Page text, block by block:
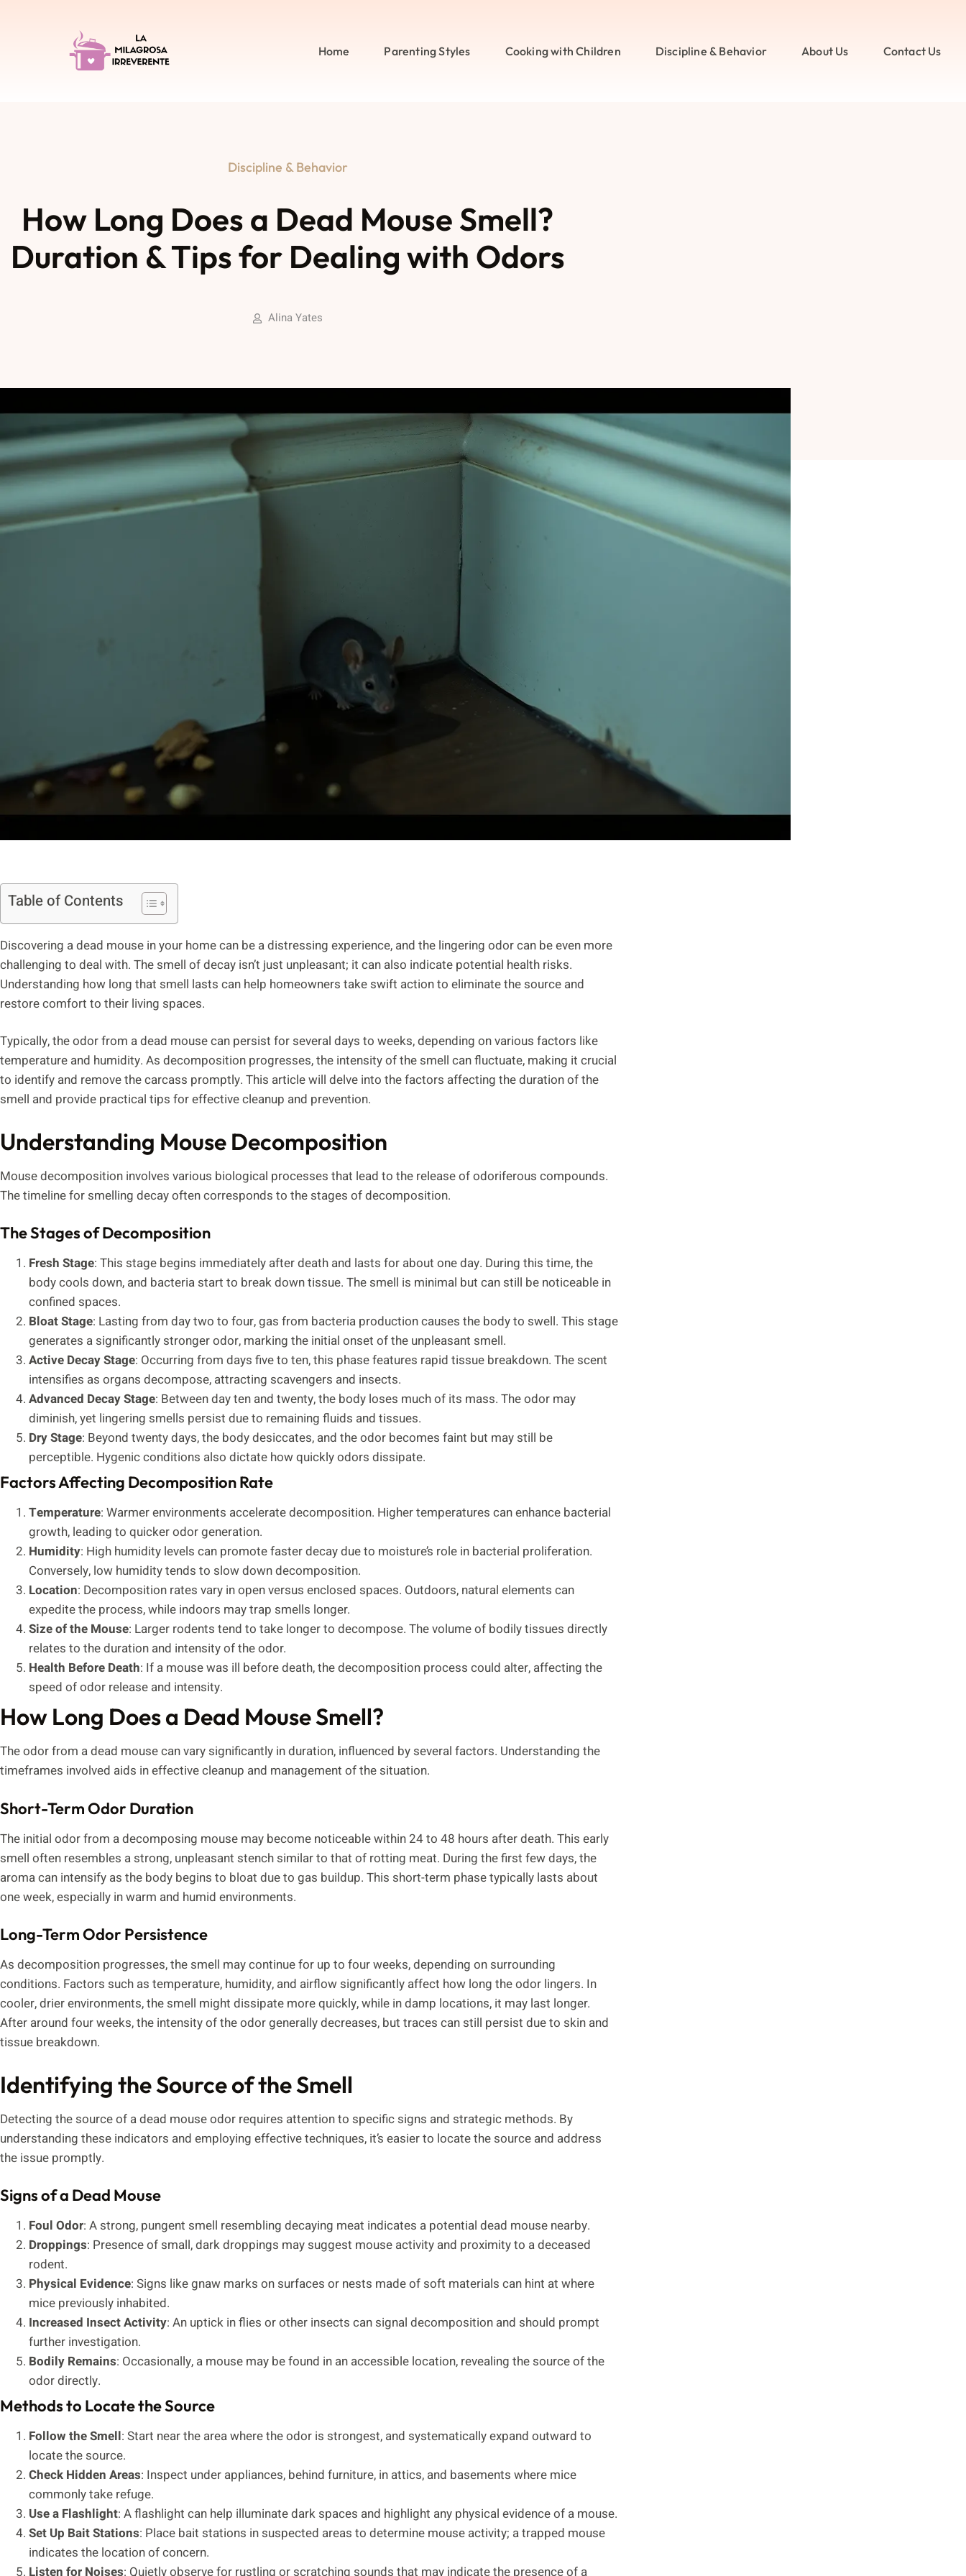
Home Parenting Styles Cooking with Children Discipline & Behavior About Us Contact Us
Discipline & Behavior
How Long Does a Dead Mouse Smell?
Duration & Tips for Dealing with Odors
Alina Yates
Table of Contents
Discovering a dead mouse in your home can be a distressing experience, and the lingering odor can be even more
challenging to deal with. The smell of decay isn’t just unpleasant; it can also indicate potential health risks.
Understanding how long that smell lasts can help homeowners take swift action to eliminate the source and
restore comfort to their living spaces.
Typically, the odor from a dead mouse can persist for several days to weeks, depending on various factors like
temperature and humidity. As decomposition progresses, the intensity of the smell can fluctuate, making it crucial
to identify and remove the carcass promptly. This article will delve into the factors affecting the duration of the
smell and provide practical tips for effective cleanup and prevention.
Understanding Mouse Decomposition
Mouse decomposition involves various biological processes that lead to the release of odoriferous compounds.
The timeline for smelling decay often corresponds to the stages of decomposition.
The Stages of Decomposition
Fresh Stage: This stage begins immediately after death and lasts for about one day. During this time, the
body cools down, and bacteria start to break down tissue. The smell is minimal but can still be noticeable in
confined spaces.
Bloat Stage: Lasting from day two to four, gas from bacteria production causes the body to swell. This stage
generates a significantly stronger odor, marking the initial onset of the unpleasant smell.
Active Decay Stage: Occurring from days five to ten, this phase features rapid tissue breakdown. The scent
intensifies as organs decompose, attracting scavengers and insects.
Advanced Decay Stage: Between day ten and twenty, the body loses much of its mass. The odor may
diminish, yet lingering smells persist due to remaining fluids and tissues.
Dry Stage: Beyond twenty days, the body desiccates, and the odor becomes faint but may still be
perceptible. Hygenic conditions also dictate how quickly odors dissipate.
Factors Affecting Decomposition Rate
Temperature: Warmer environments accelerate decomposition. Higher temperatures can enhance bacterial
growth, leading to quicker odor generation.
Humidity: High humidity levels can promote faster decay due to moisture’s role in bacterial proliferation.
Conversely, low humidity tends to slow down decomposition.
Location: Decomposition rates vary in open versus enclosed spaces. Outdoors, natural elements can
expedite the process, while indoors may trap smells longer.
Size of the Mouse: Larger rodents tend to take longer to decompose. The volume of bodily tissues directly
relates to the duration and intensity of the odor.
Health Before Death: If a mouse was ill before death, the decomposition process could alter, affecting the
speed of odor release and intensity.
How Long Does a Dead Mouse Smell?
The odor from a dead mouse can vary significantly in duration, influenced by several factors. Understanding the
timeframes involved aids in effective cleanup and management of the situation.
Short-Term Odor Duration
The initial odor from a decomposing mouse may become noticeable within 24 to 48 hours after death. This early
smell often resembles a strong, unpleasant stench similar to that of rotting meat. During the first few days, the
aroma can intensify as the body begins to bloat due to gas buildup. This short-term phase typically lasts about
one week, especially in warm and humid environments.
Long-Term Odor Persistence
As decomposition progresses, the smell may continue for up to four weeks, depending on surrounding
conditions. Factors such as temperature, humidity, and airflow significantly affect how long the odor lingers. In
cooler, drier environments, the smell might dissipate more quickly, while in damp locations, it may last longer.
After around four weeks, the intensity of the odor generally decreases, but traces can still persist due to skin and
tissue breakdown.
Identifying the Source of the Smell
Detecting the source of a dead mouse odor requires attention to specific signs and strategic methods. By
understanding these indicators and employing effective techniques, it’s easier to locate the source and address
the issue promptly.
Signs of a Dead Mouse
Foul Odor: A strong, pungent smell resembling decaying meat indicates a potential dead mouse nearby.
Droppings: Presence of small, dark droppings may suggest mouse activity and proximity to a deceased
rodent.
Physical Evidence: Signs like gnaw marks on surfaces or nests made of soft materials can hint at where
mice previously inhabited.
Increased Insect Activity: An uptick in flies or other insects can signal decomposition and should prompt
further investigation.
Bodily Remains: Occasionally, a mouse may be found in an accessible location, revealing the source of the
odor directly.
Methods to Locate the Source
Follow the Smell: Start near the area where the odor is strongest, and systematically expand outward to
locate the source.
Check Hidden Areas: Inspect under appliances, behind furniture, in attics, and basements where mice
commonly take refuge.
Use a Flashlight: A flashlight can help illuminate dark spaces and highlight any physical evidence of a mouse.
Set Up Bait Stations: Place bait stations in suspected areas to determine mouse activity; a trapped mouse
indicates the location of concern.
Listen for Noises: Quietly observe for rustling or scratching sounds that may indicate the presence of a